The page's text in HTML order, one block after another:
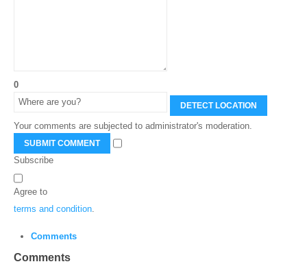
0
DETECT LOCATION
Your comments are subjected to administrator's moderation.
SUBMIT COMMENT
Subscribe
Agree to
terms and condition
Comments
Comments